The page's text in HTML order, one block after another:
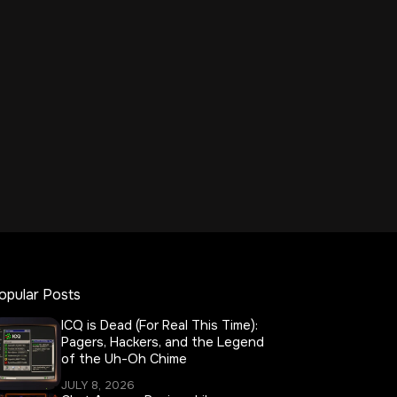
Posts
ICQ is Dead (For Real This Time):
Pagers, Hackers, and the Legend
of the Uh-Oh Chime
JULY 8, 2026